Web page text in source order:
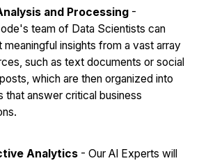
and Processing -
team of Data Scientists can
meaningful insights from a vast array
such as text documents or social
which are then organized into
that answer critical business
Analytics - Our AI Experts will